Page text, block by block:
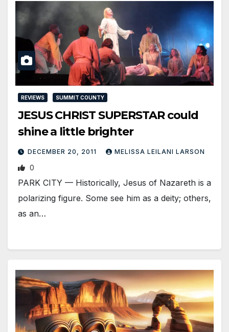
REVIEWS SUMMIT COUNTY
JESUS CHRIST SUPERSTAR could
shine a little brighter
DECEMBER 20, 2011 MELISSA LEILANI LARSON
0
PARK CITY — Historically, Jesus of Nazareth is a
polarizing figure. Some see him as a deity; others,
as an…